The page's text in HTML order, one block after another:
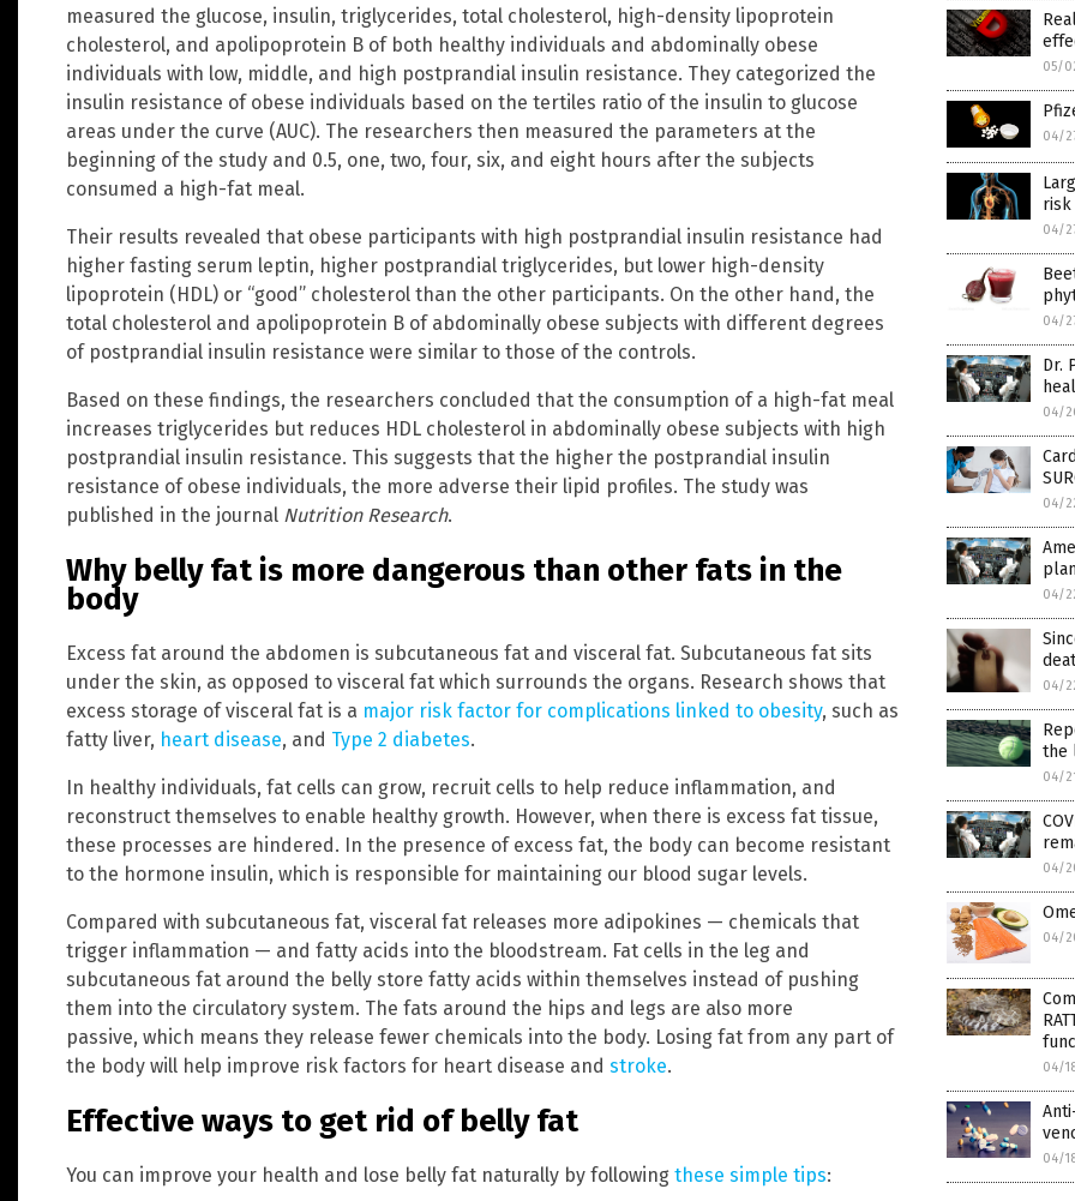
measured the glucose, insulin, triglycerides, total cholesterol, high-density lipoprotein
cholesterol, and apolipoprotein B of both healthy individuals and abdominally obese
individuals with low, middle, and high postprandial insulin resistance. They categorized the
insulin resistance of obese individuals based on the tertiles ratio of the insulin to glucose
areas under the curve (AUC). The researchers then measured the parameters at the
beginning of the study and 0.5, one, two, four, six, and eight hours after the subjects
consumed a high-fat meal.
Their results revealed that obese participants with high postprandial insulin resistance had
higher fasting serum leptin, higher postprandial triglycerides, but lower high-density
lipoprotein (HDL) or “good” cholesterol than the other participants. On the other hand, the
total cholesterol and apolipoprotein B of abdominally obese subjects with different degrees
of postprandial insulin resistance were similar to those of the controls.
Based on these findings, the researchers concluded that the consumption of a high-fat meal
increases triglycerides but reduces HDL cholesterol in abdominally obese subjects with high
postprandial insulin resistance. This suggests that the higher the postprandial insulin
resistance of obese individuals, the more adverse their lipid profiles. The study was
published in the journal Nutrition Research.
Why belly fat is more dangerous than other fats in the
body
Excess fat around the abdomen is subcutaneous fat and visceral fat. Subcutaneous fat sits
under the skin, as opposed to visceral fat which surrounds the organs. Research shows that
excess storage of visceral fat is a major risk factor for complications linked to obesity, such as
fatty liver, heart disease, and Type 2 diabetes.
In healthy individuals, fat cells can grow, recruit cells to help reduce inflammation, and
reconstruct themselves to enable healthy growth. However, when there is excess fat tissue,
these processes are hindered. In the presence of excess fat, the body can become resistant
to the hormone insulin, which is responsible for maintaining our blood sugar levels.
Compared with subcutaneous fat, visceral fat releases more adipokines — chemicals that
trigger inflammation — and fatty acids into the bloodstream. Fat cells in the leg and
subcutaneous fat around the belly store fatty acids within themselves instead of pushing
them into the circulatory system. The fats around the hips and legs are also more
passive, which means they release fewer chemicals into the body. Losing fat from any part of
the body will help improve risk factors for heart disease and stroke.
Effective ways to get rid of belly fat
You can improve your health and lose belly fat naturally by following these simple tips:
05/
04/
risk
04/
04/
Dr.
04/
04/
04/
04/
the
04/
04/
04/
04/
04/